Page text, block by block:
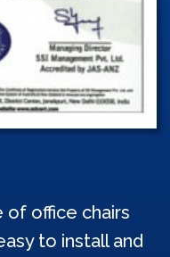
of office chairs
to install and